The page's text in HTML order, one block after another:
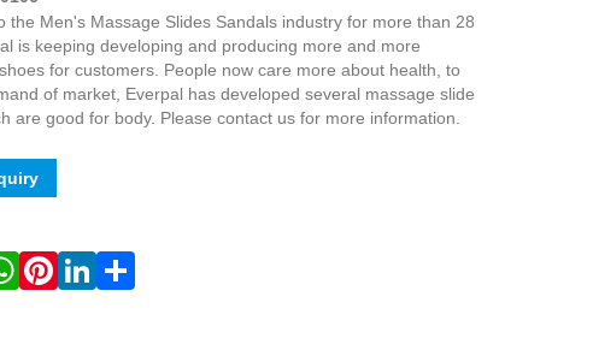
the Men's Massage Slides Sandals industry for more than 28
is keeping developing and producing more and more
for customers. People now care more about health, to
of market, Everpal has developed several massage slide
are good for body. Please contact us for more information.